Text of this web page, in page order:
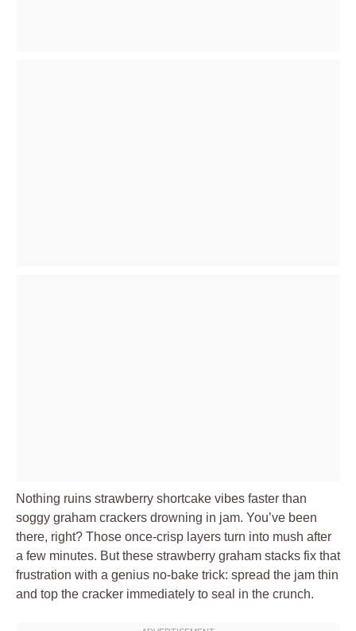
Nothing ruins strawberry shortcake vibes faster than
soggy graham crackers drowning in jam. You’ve been
there, right? Those once-crisp layers turn into mush after
a few minutes. But these strawberry graham stacks fix that
frustration with a genius no-bake trick: spread the jam thin
and top the cracker immediately to seal in the crunch.